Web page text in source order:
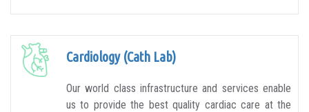
Cardiology (Cath Lab)
Our world class infrastructure and services enable
us to provide the best quality cardiac care at the